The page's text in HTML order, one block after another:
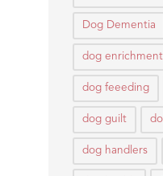
Dog Dementia
dog enrichment
dog feeeding
dog guilt
dog handlers